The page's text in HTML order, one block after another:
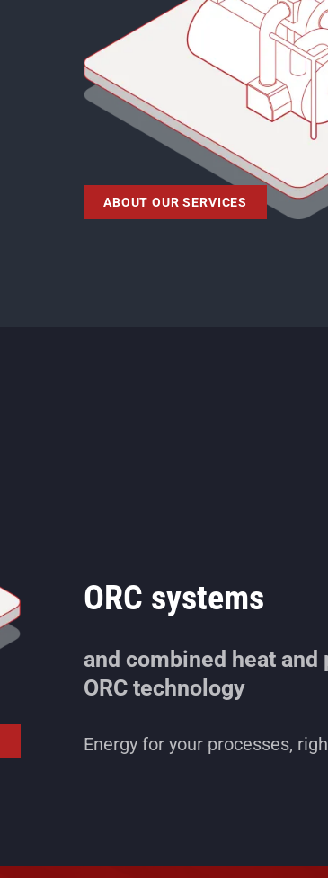
ABOUT OUR SERVICES
ORC systems
and combined heat
ORC technology
Energy for your processes,